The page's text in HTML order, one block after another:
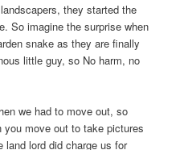
they started the
So imagine the surprise when
snake as they are finally
little guy, so No harm, no
we had to move out, so
you move out to take pictures
lord did charge us for